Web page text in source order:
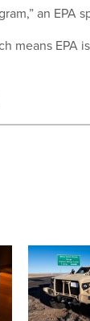
an EPA
means EPA